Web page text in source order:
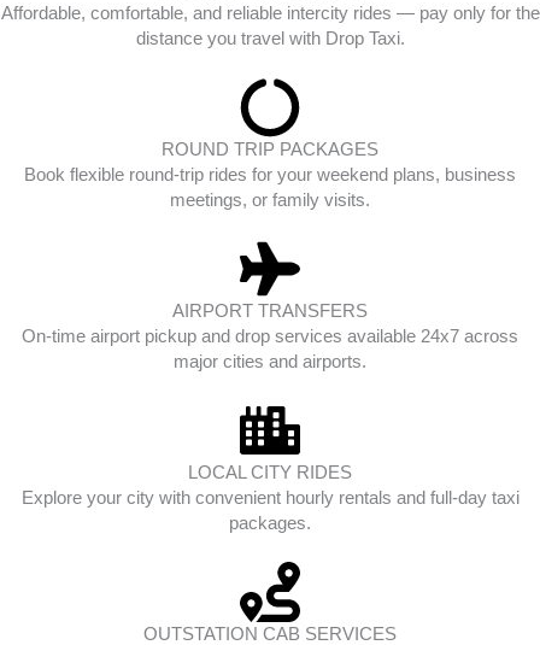
Affordable, comfortable, and reliable intercity rides — pay only for the
distance you travel with Drop Taxi.
ROUND TRIP PACKAGES
Book flexible round-trip rides for your weekend plans, business
meetings, or family visits.
AIRPORT TRANSFERS
On-time airport pickup and drop services available 24x7 across
major cities and airports.
LOCAL CITY RIDES
Explore your city with convenient hourly rentals and full-day taxi
packages.
OUTSTATION CAB SERVICES